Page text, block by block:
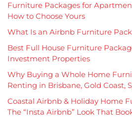
Furniture Packages for
How to Choose Yours
What Is an Airbnb Furniture
Best Full House Furniture
Investment Properties
Why Buying a Whole Home
Renting in Brisbane, Gold Coast,
Coastal Airbnb & Holiday Home
The “Insta Airbnb” Look That